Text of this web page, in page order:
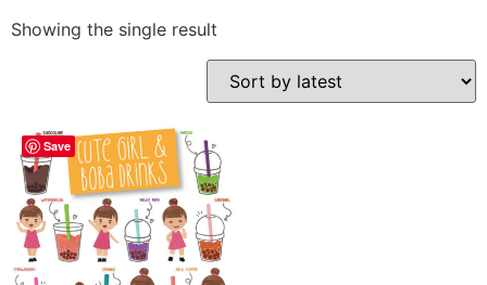
Showing the single result
Save